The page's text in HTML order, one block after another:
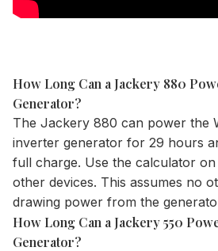
How Long Can a Jackery 880
Generator?
The Jackery 880 can power the
inverter generator for 29 hours
full charge. Use the calculator on
other devices. This assumes no
drawing power from the
How Long Can a Jackery 550
Generator?